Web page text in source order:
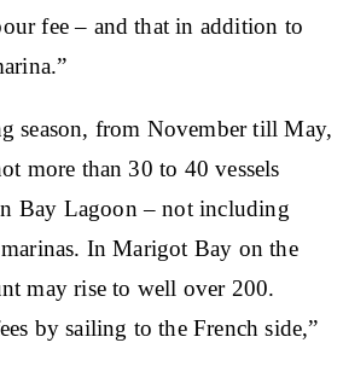
fee – and that in addition to
season, from November till May,
more than 30 to 40 vessels
Bay Lagoon – not including
In Marigot Bay on the
may rise to well over 200.
by sailing to the French side,”